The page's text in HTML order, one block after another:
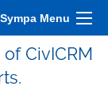
Sympa Menu
CivICRM